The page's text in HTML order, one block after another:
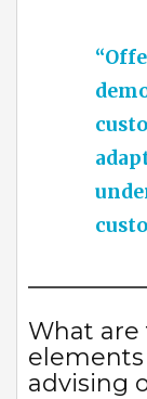
What
advising